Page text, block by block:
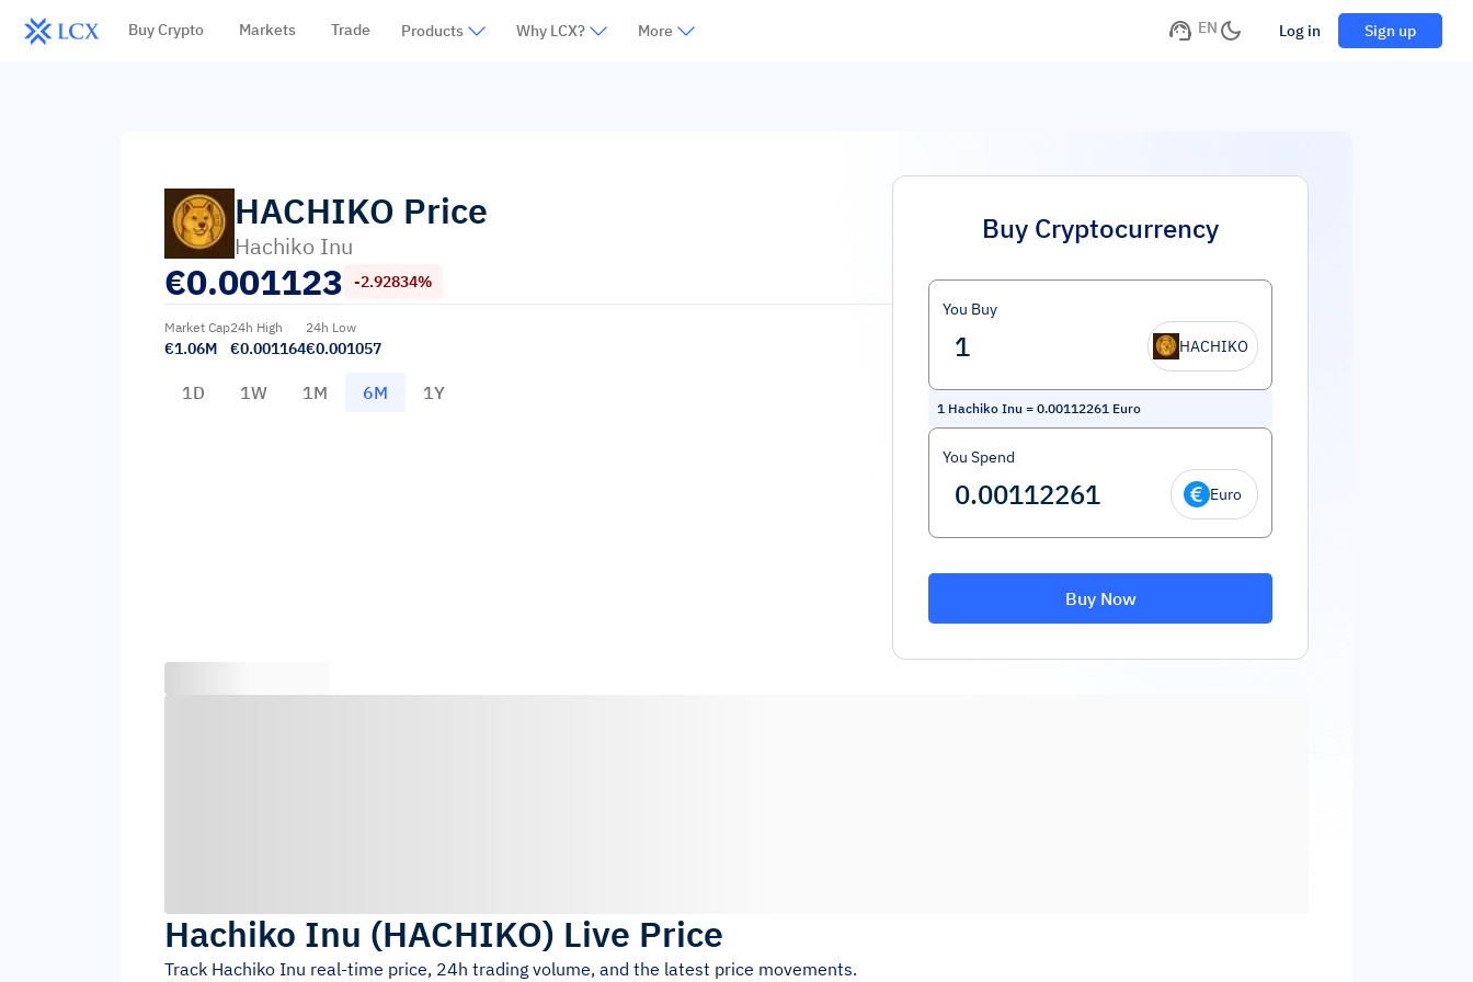
Buy Crypto Markets Trade Products Why LCX? More EN Log in Sign up
HACHIKO Price
Hachiko Inu
€0.001123 -2.92834%
Market Cap
€1.06M
24h High
€0.001164
24h Low
€0.001057
1D 1W 1M 6M 1Y
Buy Cryptocurrency
You Buy
HACHIKO
1 Hachiko Inu = 0.00112261 Euro
You Spend
Euro
Buy Now
Hachiko Inu (HACHIKO) Live Price
Track Hachiko Inu real-time price, 24h trading volume, and the latest price movements.